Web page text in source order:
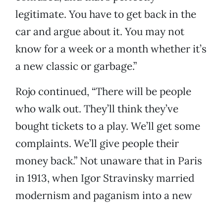
legitimate. You have to get back in the
car and argue about it. You may not
know for a week or a month whether it’s
a new classic or garbage.”
Rojo continued, “There will be people
who walk out. They’ll think they’ve
bought tickets to a play. We’ll get some
complaints. We’ll give people their
money back.” Not unaware that in Paris
in 1913, when Igor Stravinsky married
modernism and paganism into a new